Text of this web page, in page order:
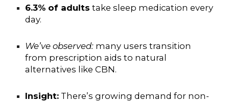
6.3% of adults take sleep medication every
day.
We’ve observed: many users transition
from prescription aids to natural
alternatives like CBN.
Insight: There’s growing demand for non-